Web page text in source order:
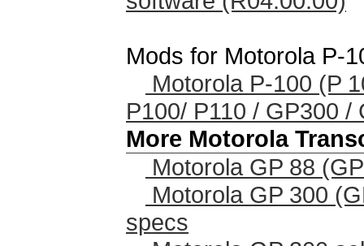
Mods for Motorola P-
Motorola P-100 (P
P100/ P110 / GP300 /
More Motorola
Motorola GP 88
Motorola GP 300
specs